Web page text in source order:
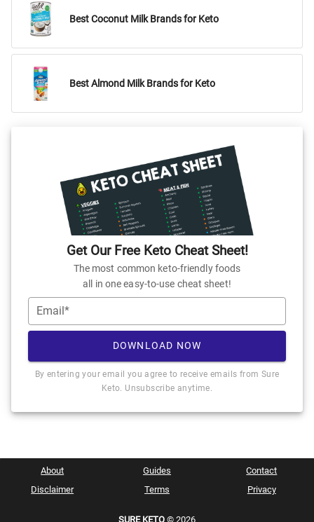
Best Coconut Milk Brands for Keto
Best Almond Milk Brands for Keto
Get Our Free Keto Cheat Sheet!
The most common keto-friendly foods
all in one easy-to-use cheat sheet!
Email*
DOWNLOAD NOW
By entering your email you agree to receive emails from Sure
Keto. Unsubscribe anytime.
About Guides
Contact
Disclaimer
Terms Privacy
SURE KETO © 2026